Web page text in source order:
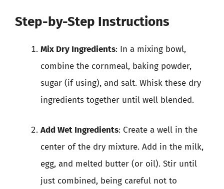
Step-by-Step Instructions
Mix Dry Ingredients: In a mixing bowl,
combine the cornmeal, baking powder,
sugar (if using), and salt. Whisk these dry
ingredients together until well blended.
Add Wet Ingredients: Create a well in the
center of the dry mixture. Add in the milk,
egg, and melted butter (or oil). Stir until
just combined, being careful not to